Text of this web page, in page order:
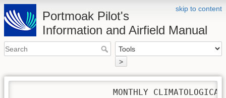
skip to content
Portmoak Pilot's
Information and Airfield Manual
>
MONTHLY